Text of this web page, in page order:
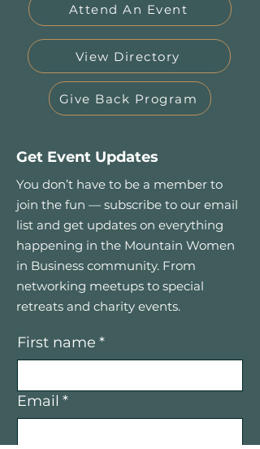
Attend An Event
View Directory
Give Back Program
Get Event Updates
You don’t have to be a member to
join the fun — subscribe to our email
list and get updates on everything
happening in the Mountain Women
in Business community. From
networking meetups to special
retreats and charity events.
First name *
Email *